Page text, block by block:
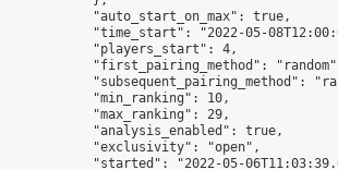
            "auto_start_on_max": true,
"time_start": "2022-05-
            "players_start": 4,
"first_pairing_method":
"subsequent_pairing_method":
            "min_ranking": 10,
            "max_ranking": 29,
            "analysis_enabled": true,
            "exclusivity": "open",
"started": "2022-05-